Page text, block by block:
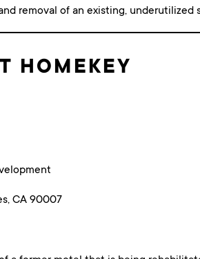
removal of an existing, underutilized
HOMEKEY
CA 90007